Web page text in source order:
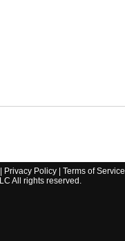
Privacy Policy| Terms of Service
All rights reserved.